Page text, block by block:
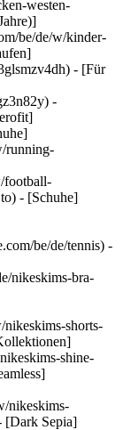
westen-
be/de/w/kinder-
- [Für
-
running-
football-
- [Schuhe]
be/de/tennis) -
nikeskims-bra-
shorts-
shine-
nikeskims-
## 2. Flüssigkeits- und Elektrolytzufuhr "Genügend zu trinken, ist ein Grundpfeiler der Regeneration, da Flüssigkeits- und Elektrolytverluste während des Laufens zu Dehydrierung, Erschöpfung oder Krämpfen führen können, wenn sie nicht ausgeglichen werden", erklärt Silva. "Es ist wichtig, unmittelbar nach dem Laufen Wasser zu trinken. Bei längeren Läufen oder bei Hitze ist es jedoch ebenso notwendig, verlorene Elektrolyte wie Natrium, Kalium und Magnesium wieder aufzufüllen." Diese drei [Elektrolyte sind wichtig für deine Regeneration und deine allgemeine Gesundheit](https://www.ncbi.nlm.nih.gov/books/NBK541123/). Du verlierst sie hauptsächlich durch Schwitzen, vor allem [Natrium](https://www.jsams.org/article/S1440-2440%2811%2900422-1/abstract). "Elektrolyttabletten, Sportge